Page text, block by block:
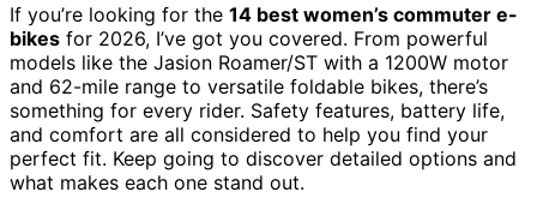
If you’re looking for the 14 best women’s commuter e-
bikes for 2026, I’ve got you covered. From powerful
models like the Jasion Roamer/ST with a 1200W motor
and 62-mile range to versatile foldable bikes, there’s
something for every rider. Safety features, battery life,
and comfort are all considered to help you find your
perfect fit. Keep going to discover detailed options and
what makes each one stand out.